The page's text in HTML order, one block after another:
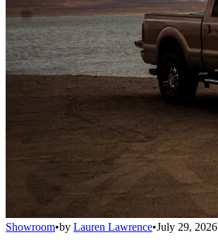
Showroom•by Lauren Lawrence•July 29, 2026